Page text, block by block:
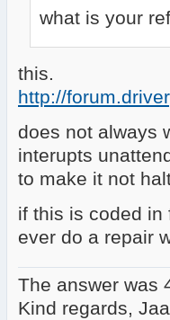
what is your
this.
http://
does not always
interupts
to make it not
if this is coded in
ever do a repair
The answer was
Kind regards,